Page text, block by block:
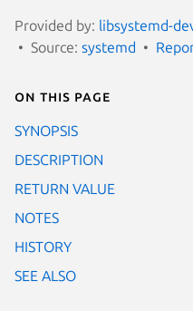
Provided by: libsystemd-
Source: systemd
On this page
SYNOPSIS
DESCRIPTION
RETURN VALUE
NOTES
HISTORY
SEE ALSO